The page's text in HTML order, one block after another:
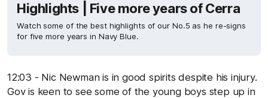
Highlights | Five more years of Cerra
Watch some of the best highlights of our No.5 as he re-signs
for five more years in Navy Blue.
12:03 - Nic Newman is in good spirits despite his injury.
Gov is keen to see some of the young boys step up in